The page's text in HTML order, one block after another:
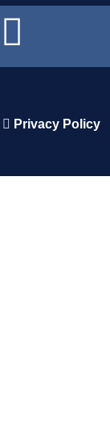
Privacy Policy